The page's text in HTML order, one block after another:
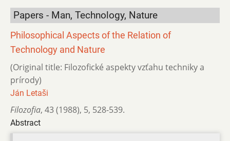
Papers - Man, Technology, Nature
Philosophical Aspects of the Relation of
Technology and Nature
(Original title: Filozofické aspekty vzťahu techniky a
prírody)
Ján Letaši
Filozofia, 43 (1988), 5, 528-539.
Abstract